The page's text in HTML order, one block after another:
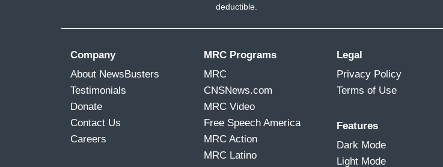
deductible.
Company
About NewsBusters
Testimonials
Donate
Contact Us
Careers
MRC Programs
MRC
CNSNews.com
MRC Video
Free Speech America
MRC Action
MRC Latino
Legal
Privacy Policy
Terms of Use
Features
Dark Mode
Light Mode